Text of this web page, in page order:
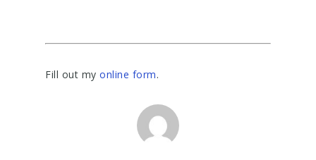
Fill out my online form.